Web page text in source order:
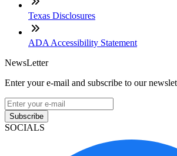
Texas Disclosures
ADA Accessibility Statement
NewsLetter
Enter your e-mail and subscribe to our
Subscribe
SOCIALS